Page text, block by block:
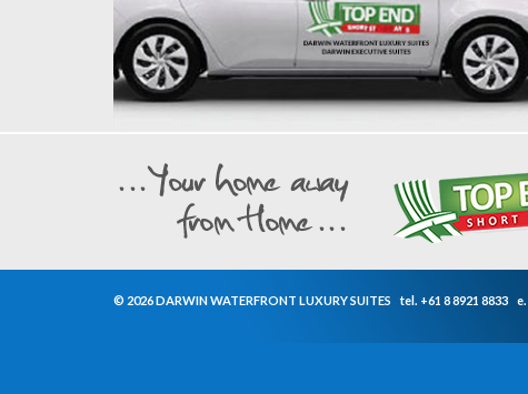
© 2026 DARWIN WATERFRONT LUXURY SUITES tel. +61 8 8921 8833 e.